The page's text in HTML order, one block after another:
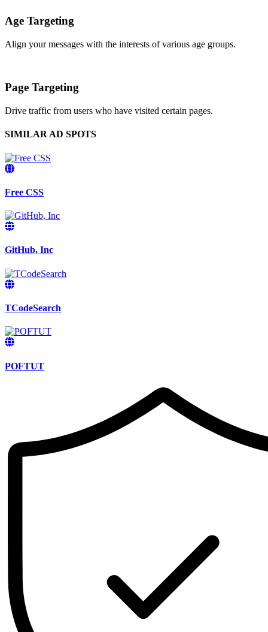
Age Targeting
Align your messages with the interests of various age groups.
Page Targeting
Drive traffic from users who have visited certain pages.
SIMILAR AD SPOTS
Free CSS
GitHub, Inc
TCodeSearch
POFTUT